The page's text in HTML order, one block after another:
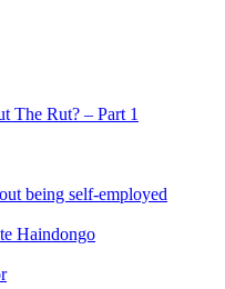
The Rut? – Part 1
being self-employed
Haindongo